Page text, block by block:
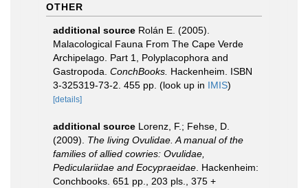
OTHER
additional source Rolán E. (2005).
Malacological Fauna From The Cape Verde
Archipelago. Part 1, Polyplacophora and
Gastropoda. ConchBooks. Hackenheim. ISBN
3-325319-73-2. 455 pp. (look up in IMIS)
[details]
additional source Lorenz, F.; Fehse, D.
(2009). The living Ovulidae. A manual of the
families of allied cowries: Ovulidae,
Pediculariidae and Eocypraeidae . Hackenheim:
Conchbooks. 651 pp., 203 pls., 375 +